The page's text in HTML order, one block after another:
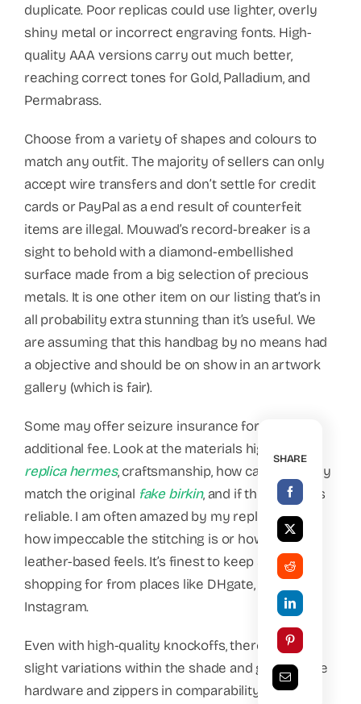
duplicate. Poor replicas could use lighter, overly
shiny metal or incorrect engraving fonts. High-
quality AAA versions carry out much better,
reaching correct tones for Gold, Palladium, and
Permabrass.
Choose from a variety of shapes and colours to
match any outfit. The majority of sellers can only
accept wire transfers and don’t settle for credit
cards or PayPal as a end result of counterfeit
items are illegal. Mouwad’s record-breaker is a
sight to behold with a diamond-embellished
surface made from a big selection of precious
metals. It is one other item on our listing that’s in
all probability extra stunning than it’s useful. We
are assuming that this handbag by no means had
a objective and should be on show in an artwork
gallery (which is fair).
Some may offer seizure insurance for an
additional fee. Look at the materials high quality
replica hermes, craftsmanship, how carefully they
match the original fake birkin, and if the vendor is
reliable. I am often amazed by my replicas, like
how impeccable the stitching is or how nice the
leather-based feels. It’s finest to keep away from
shopping for from places like DHgate, iOffer, and
Instagram.
Even with high-quality knockoffs, there may be
slight variations within the shade and gloss of the
hardware and zippers in comparability with the
SHARE